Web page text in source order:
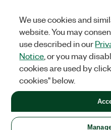
United States
LEGAL|IMPRINT|PRIVACY
©2026NATIONAL
+1 877 388 1952
We use cookies and
website. You may
use described in our
Notice , or you may
cookies are used by
cookies" below.